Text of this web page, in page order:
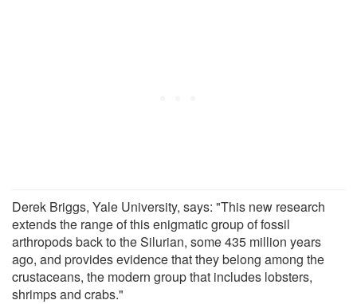
Derek Briggs, Yale University, says: "This new research
extends the range of this enigmatic group of fossil
arthropods back to the Silurian, some 435 million years
ago, and provides evidence that they belong among the
crustaceans, the modern group that includes lobsters,
shrimps and crabs."